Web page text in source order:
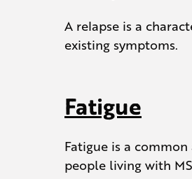
A relapse is a
existing symptoms.
Fatigue
Fatigue is a
people living with